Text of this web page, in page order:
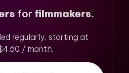
for filmmakers.
regularly, starting at
/ month.